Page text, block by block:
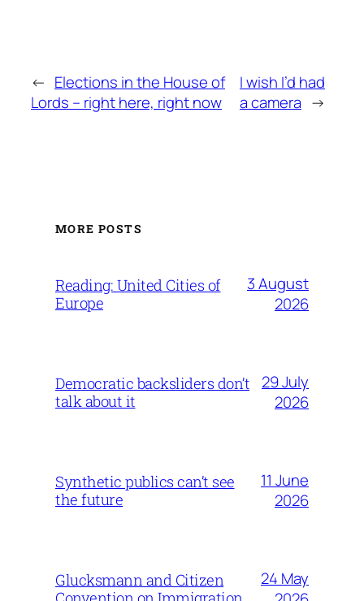
← Elections in the House of
Lords – right here, right now
I wish I’d had
a camera →
MORE POSTS
Reading: United Cities of
Europe
3 August
2026
Democratic backsliders don’t
talk about it
29 July
2026
Synthetic publics can’t see
the future
11 June
2026
Glucksmann and Citizen
24 May